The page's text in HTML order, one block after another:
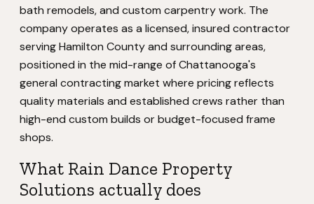
bath remodels, and custom carpentry work. The
company operates as a licensed, insured contractor
serving Hamilton County and surrounding areas,
positioned in the mid-range of Chattanooga's
general contracting market where pricing reflects
quality materials and established crews rather than
high-end custom builds or budget-focused frame
shops.
What Rain Dance Property
Solutions actually does